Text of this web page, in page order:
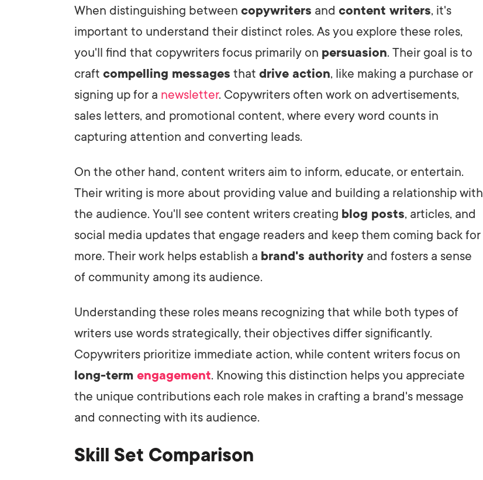
When distinguishing between copywriters and content writers, it's
important to understand their distinct roles. As you explore these roles,
you'll find that copywriters focus primarily on persuasion. Their goal is to
craft compelling messages that drive action, like making a purchase or
signing up for a newsletter. Copywriters often work on advertisements,
sales letters, and promotional content, where every word counts in
capturing attention and converting leads.
On the other hand, content writers aim to inform, educate, or entertain.
Their writing is more about providing value and building a relationship with
the audience. You'll see content writers creating blog posts, articles, and
social media updates that engage readers and keep them coming back for
more. Their work helps establish a brand's authority and fosters a sense
of community among its audience.
Understanding these roles means recognizing that while both types of
writers use words strategically, their objectives differ significantly.
Copywriters prioritize immediate action, while content writers focus on
long-term engagement. Knowing this distinction helps you appreciate
the unique contributions each role makes in crafting a brand's message
and connecting with its audience.
Skill Set Comparison